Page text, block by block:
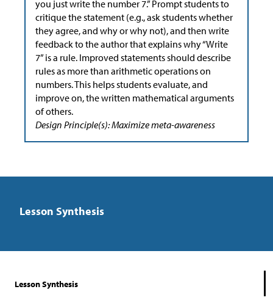
you just write the number 7.” Prompt students to
critique the statement (e.g., ask students whether
they agree, and why or why not), and then write
feedback to the author that explains why “Write
7” is a rule. Improved statements should describe
rules as more than arithmetic operations on
numbers. This helps students evaluate, and
improve on, the written mathematical arguments
of others.
Design Principle(s): Maximize meta-awareness
Lesson Synthesis
Lesson Synthesis